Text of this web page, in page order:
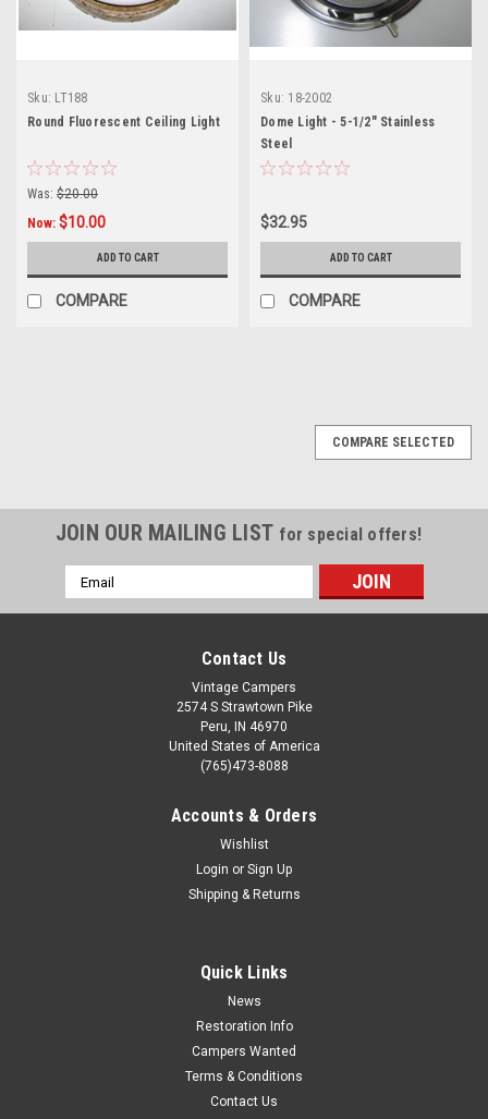
Sku: LT188
Round Fluorescent Ceiling Light
Was: $20.00
Now: $10.00
ADD TO CART
COMPARE
Sku: 18-2002
Dome Light - 5-1/2" Stainless
Steel
$32.95
ADD TO CART
COMPARE
This Double Light with slide switches are New Old Stock. This
light takes a #921 bulb. These have been tested and are in
COMPARE SELECTED
JOIN OUR MAILING LIST for special offers!
Email
Address
Contact Us
Vintage Campers
2574 S Strawtown Pike
Peru, IN 46970
United States of America
(765)473-8088
Accounts & Orders
Wishlist
Login or Sign Up
Shipping & Returns
Quick Links
News
Restoration Info
Campers Wanted
Terms & Conditions
Contact Us